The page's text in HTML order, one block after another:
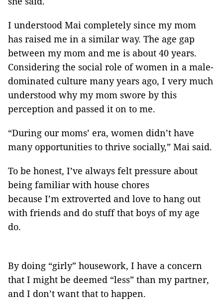
I understood Mai completely since my mom
has raised me in a similar way. The age gap
between my mom and me is about 40 years.
Considering the social role of women in a male-
dominated culture many years ago, I very much
understood why my mom swore by this
perception and passed it on to me.
“During our moms’ era, women didn’t have
many opportunities to thrive socially,” Mai said.
To be honest, I’ve always felt pressure about
being familiar with house chores
because I’m extroverted and love to hang out
with friends and do stuff that boys of my age
do.
By doing “girly” housework, I have a concern
that I might be deemed “less” than my partner,
and I don’t want that to happen.